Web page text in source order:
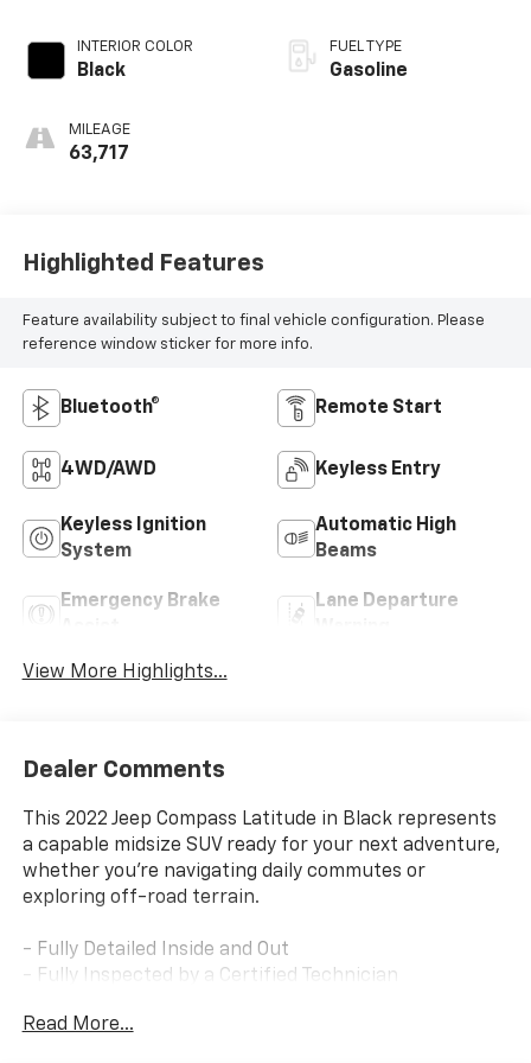
INTERIOR COLOR
Black
MILEAGE
63,717
FUEL TYPE
Gasoline
Highlighted Features
Feature availability subject to final vehicle configuration. Please
reference window sticker for more info.
Bluetooth® Remote Start
4WD/AWD Keyless Entry
Keyless Ignition
System
Automatic High
Beams
Emergency Brake
Lane Departure
View More Highlights...
Dealer Comments
This 2022 Jeep Compass Latitude in Black represents
a capable midsize SUV ready for your next adventure,
whether you're navigating daily commutes or
exploring off-road terrain.
- Fully Detailed Inside and Out
- Fully Inspected by a Certified Technician
- We Will Deliver Anywhere
Read More...